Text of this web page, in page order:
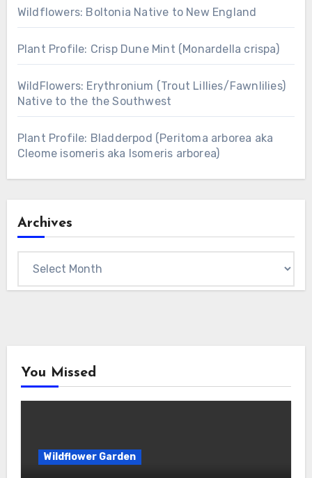
Wildflowers: Boltonia Native to New England
Plant Profile: Crisp Dune Mint (Monardella crispa)
WildFlowers: Erythronium (Trout Lillies/Fawnlilies)
Native to the the Southwest
Plant Profile: Bladderpod (Peritoma arborea aka
Cleome isomeris aka Isomeris arborea)
Archives
You Missed
Wildflower Garden